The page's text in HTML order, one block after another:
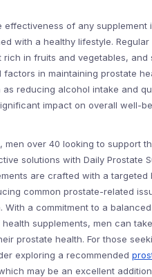
effectiveness of any supplement
with a healthy lifestyle.
rich in fruits and vegetables, and
factors in maintaining prostate
reducing alcohol intake and
impact on overall well-
men over 40 looking to support
solutions with Daily Prostate
are crafted with a targeted
common prostate-related
With a commitment to a
supplements, men can
prostate health. For those
exploring a recommended
may be an excellent